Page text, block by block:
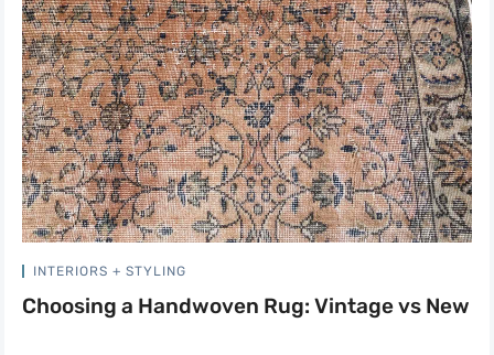
INTERIORS + STYLING
Choosing a Handwoven Rug: Vintage vs New